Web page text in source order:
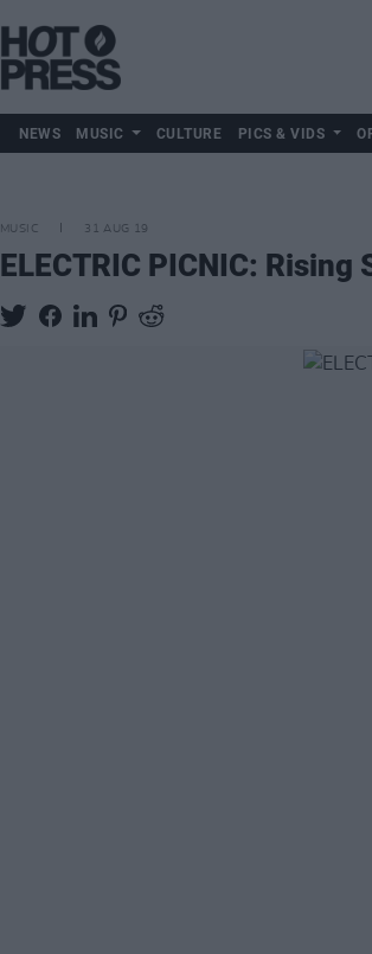
NEWS MUSIC CULTURE PICS & VIDS
MUSIC 31 AUG 19
ELECTRIC PICNIC: